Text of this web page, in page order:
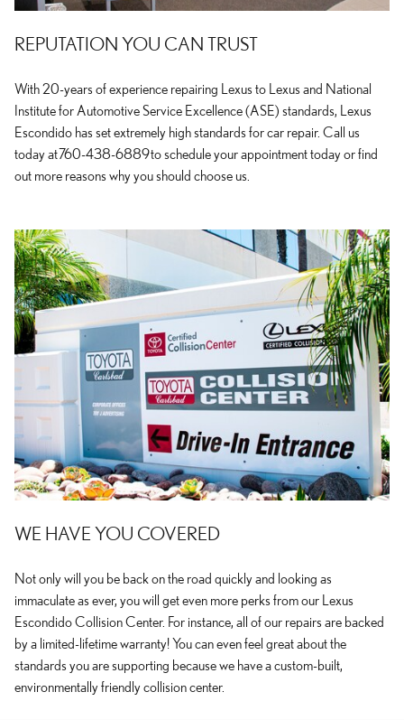
REPUTATION YOU CAN TRUST
With 20-years of experience repairing Lexus to Lexus and National
Institute for Automotive Service Excellence (ASE) standards, Lexus
Escondido has set extremely high standards for car repair. Call us
today at 760-438-6889 to schedule your appointment today or find
out more reasons why you should choose us.
WE HAVE YOU COVERED
Not only will you be back on the road quickly and looking as
immaculate as ever, you will get even more perks from our Lexus
Escondido Collision Center. For instance, all of our repairs are backed
by a limited-lifetime warranty! You can even feel great about the
standards you are supporting because we have a custom-built,
environmentally friendly collision center.